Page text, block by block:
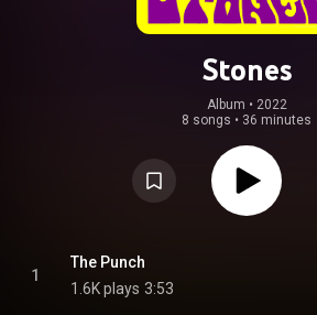
Stones
Album • 2022
8 songs • 36 minutes
1
The Punch
1.6K plays 3:53